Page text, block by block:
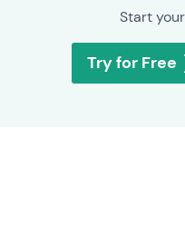
Start
Try for Free